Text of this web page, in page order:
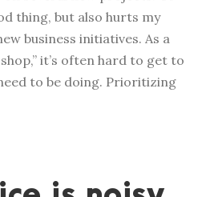
thing, but also hurts my
business initiatives. As a
it’s often hard to get to
to be doing. Prioritizing